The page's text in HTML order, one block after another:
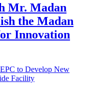
Mr. Madan
the Madan
Innovation